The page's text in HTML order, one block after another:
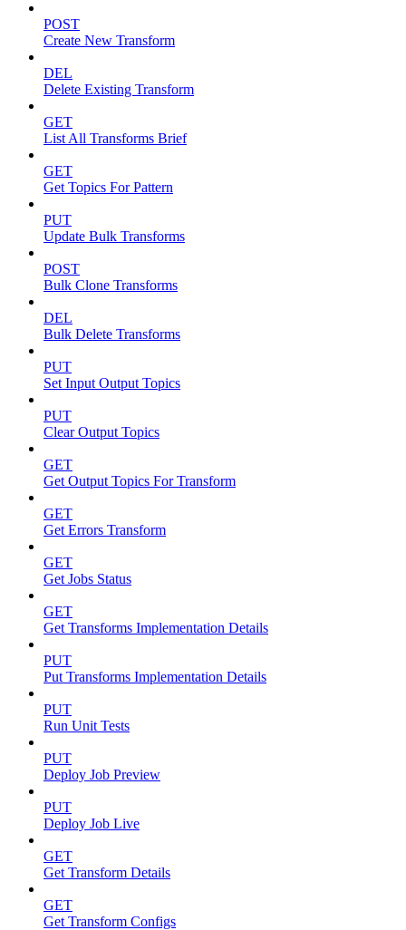
POST
Create New Transform
DEL
Delete Existing Transform
GET
List All Transforms Brief
GET
Get Topics For Pattern
PUT
Update Bulk Transforms
POST
Bulk Clone Transforms
DEL
Bulk Delete Transforms
PUT
Set Input Output Topics
PUT
Clear Output Topics
GET
Get Output Topics For Transform
GET
Get Errors Transform
GET
Get Jobs Status
GET
Get Transforms Implementation Details
PUT
Put Transforms Implementation Details
PUT
Run Unit Tests
PUT
Deploy Job Preview
PUT
Deploy Job Live
GET
Get Transform Details
GET
Get Transform Configs